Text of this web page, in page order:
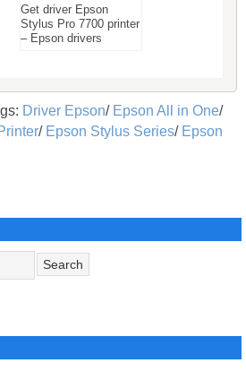
Get driver Epson
Stylus Pro 7700 printer
– Epson drivers
Driver Epson/ Epson All in One/
/ Epson Stylus Series/ Epson